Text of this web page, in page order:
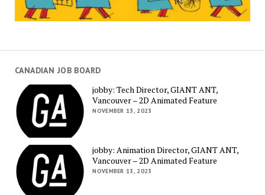
CANADIAN JOB BOARD
jobby: Tech Director, GIANT ANT,
Vancouver – 2D Animated Feature
NOVEMBER 13, 2023
jobby: Animation Director, GIANT ANT,
Vancouver – 2D Animated Feature
NOVEMBER 13, 2023